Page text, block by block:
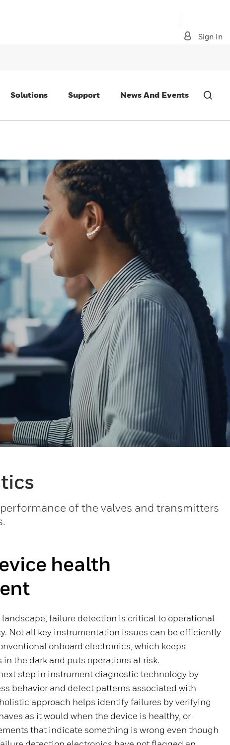
Sign In
Solutions Support News And Events
of the valves and transmitters
health
landscape, failure detection is critical to operational
Not all key instrumentation issues can be efficiently
onboard electronics, which keeps
the dark and puts operations at risk.
step in instrument diagnostic technology by
behavior and detect patterns associated with
approach helps identify failures by verifying
as it would when the device is healthy, or
that indicate something is wrong even though